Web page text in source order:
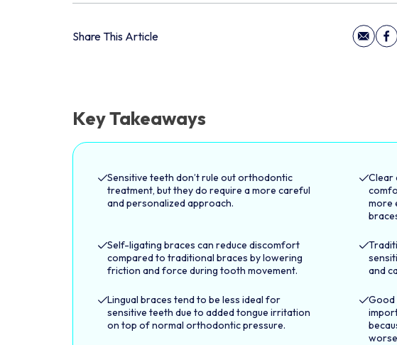
Share This Article
Key Takeaways
Sensitive teeth don’t rule out orthodontic
treatment, but they do require a more careful
and personalized approach.
Clear
more
Self-ligating braces can reduce discomfort
compared to traditional braces by lowering
friction and force during tooth movement.
and
Lingual braces tend to be less ideal for
sensitive teeth due to added tongue irritation
on top of normal orthodontic pressure.
Good